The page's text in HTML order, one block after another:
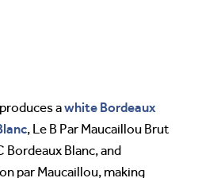
awhite Bordeaux
, Le B Par Maucaillou Brut
Bordeaux Blanc, and
par Maucaillou, making